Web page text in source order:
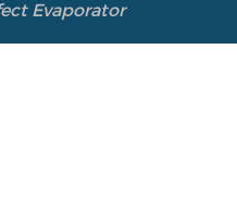
Evaporator